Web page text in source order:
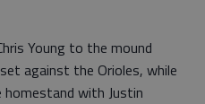
Young to the mound
against the Orioles, while
with Justin